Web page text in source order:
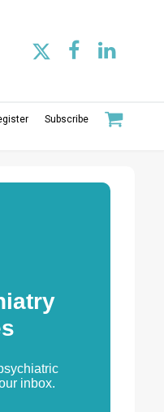
Subscribe
inbox.